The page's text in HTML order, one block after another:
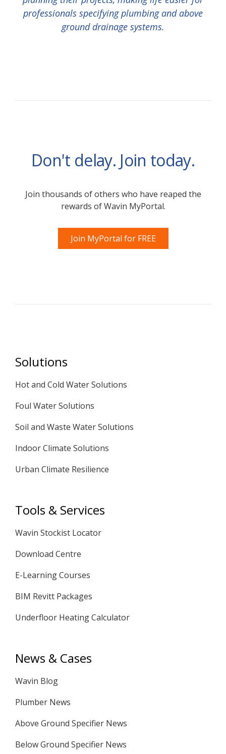
professionals specifying plumbing and above
ground drainage systems.
Don't delay. Join today.
Join thousands of others who have reaped the
rewards of Wavin MyPortal.
Join MyPortal for FREE
Solutions
Hot and Cold Water Solutions
Foul Water Solutions
Soil and Waste Water Solutions
Indoor Climate Solutions
Urban Climate Resilience
Tools & Services
Wavin Stockist Locator
Download Centre
E-Learning Courses
BIM Revitt Packages
Underfloor Heating Calculator
News & Cases
Wavin Blog
Plumber News
Above Ground Specifier News
Below Ground Specifier News